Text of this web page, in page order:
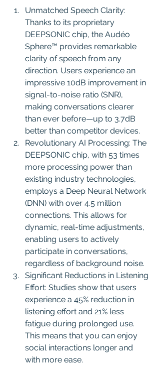
Unmatched Speech Clarity:
Thanks to its proprietary
DEEPSONIC chip, the Audéo
Sphere™ provides remarkable
clarity of speech from any
direction. Users experience an
impressive 10dB improvement in
signal-to-noise ratio (SNR),
making conversations clearer
than ever before—up to 3.7dB
better than competitor devices.
Revolutionary AI Processing: The
DEEPSONIC chip, with 53 times
more processing power than
existing industry technologies,
employs a Deep Neural Network
(DNN) with over 4.5 million
connections. This allows for
dynamic, real-time adjustments,
enabling users to actively
participate in conversations,
regardless of background noise.
Significant Reductions in Listening
Effort: Studies show that users
experience a 45% reduction in
listening effort and 21% less
fatigue during prolonged use.
This means that you can enjoy
social interactions longer and
with more ease.